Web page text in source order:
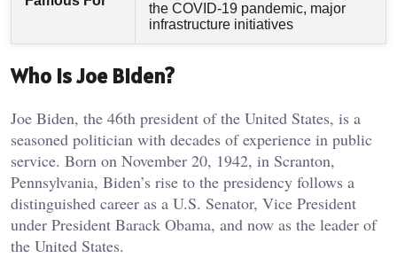
the COVID-19 pandemic, major
infrastructure initiatives
Who is Joe Biden?
Joe Biden, the 46th president of the United States, is a
seasoned politician with decades of experience in public
service. Born on November 20, 1942, in Scranton,
Pennsylvania, Biden’s rise to the presidency follows a
distinguished career as a U.S. Senator, Vice President
under President Barack Obama, and now as the leader of
the United States.